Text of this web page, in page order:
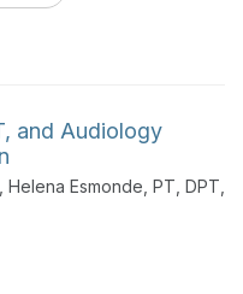
and Audiology
Esmonde, PT, DPT,